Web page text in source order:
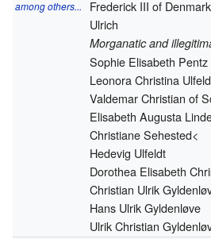
among others...
Frederick III of Denmark
Ulrich
Morganatic and
Sophie Elisabeth Pentz
Leonora Christina
Valdemar Christian of
Elisabeth Augusta
Christiane Sehested<
Hedevig Ulfeldt
Dorothea Elisabeth
Christian Ulrik
Hans Ulrik Gyldenløve
Ulrik Christian